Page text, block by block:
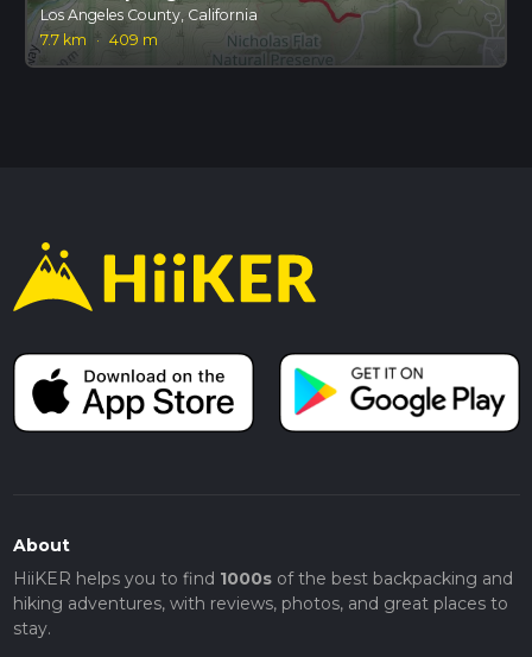
Los Angeles County, California
7.7 km
· 409 m
About
HiiKER helps you to find 1000sof the best backpacking and
hiking adventures, with reviews, photos, and great places to
stay.